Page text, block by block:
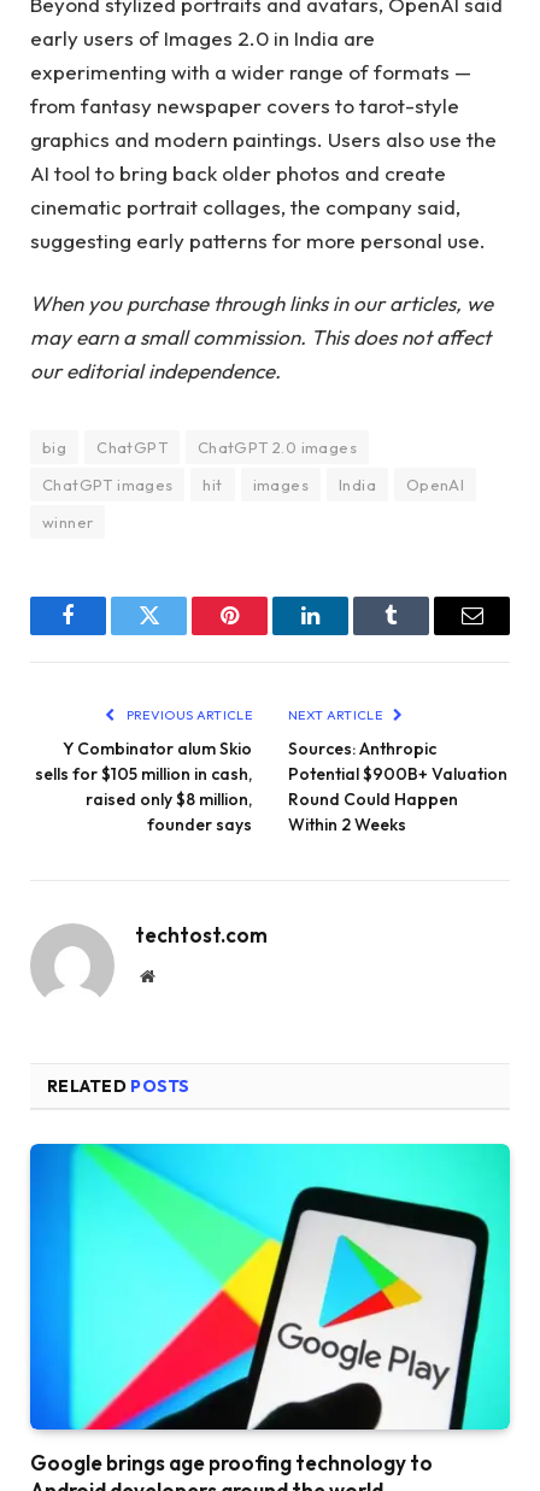
early users of Images 2.0 in India are
experimenting with a wider range of formats —
from fantasy newspaper covers to tarot-style
graphics and modern paintings. Users also use the
AI ​​tool to bring back older photos and create
cinematic portrait collages, the company said,
suggesting early patterns for more personal use.
When you purchase through links in our articles, we
may earn a small commission. This does not affect
our editorial independence.
big ChatGPT
ChatGPT 2.0 images
ChatGPT images
hit images India
OpenAI
winner
FacebookTwitter Pinterest LinkedInTumblr Email
PREVIOUS ARTICLE
Y Combinator alum Skio
sells for $105 million in cash,
raised only $8 million,
founder says
NEXT ARTICLE
Sources: Anthropic
Potential $900B+ Valuation
Round Could Happen
Within 2 Weeks
techtost.com
Website
RELATED POSTS
Google brings age proofing technology to